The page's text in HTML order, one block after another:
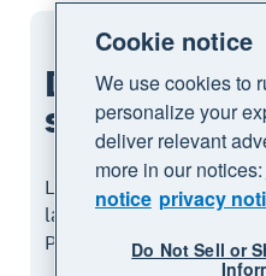
Download
starting a
Learn how to start a
launch. Fill out the
PDF.
Cookie notice
We use cookies to
personalize your
deliver relevant
more in our notices:
notice privacy
Do Not Sell or